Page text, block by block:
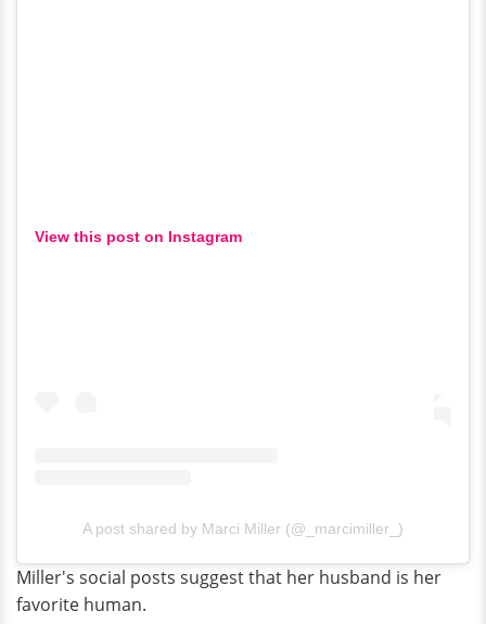
View this post on Instagram
A post shared by Marci Miller (@_marcimiller_)
Miller's social posts suggest that her husband is her
favorite human.